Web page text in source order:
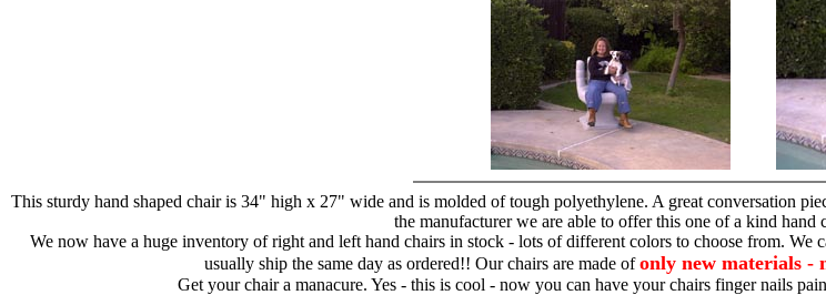
This sturdy hand shaped chair is 34" high x 27" wide and is molded of tough polyethylene. A great conversation
the manufacturer we are able to offer this one of a kind
We now have a huge inventory of right and left hand chairs in stock - lots of different colors to choose from.
usually ship the same day as ordered!! Our chairs are made ofonly new materials -
Get your chair a manacure. Yes - this is cool - now you can have your chairs finger nails